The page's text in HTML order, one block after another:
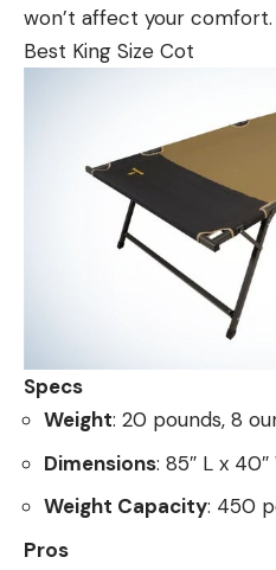
won’t affect your comfort.
Best King Size Cot
Specs
Weight: 20 pounds, 8
Dimensions: 85″ L x 40″
Weight Capacity: 450
Pros